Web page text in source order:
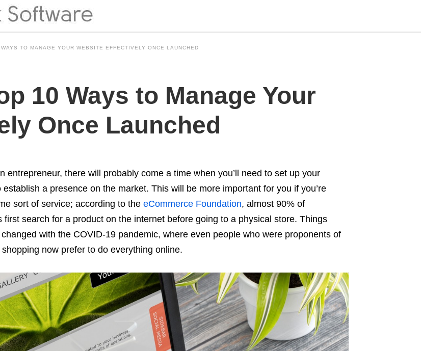
TO MANAGE YOUR WEBSITE EFFECTIVELY ONCE LAUNCHED
10 Ways to Manage Your
Once Launched
entrepreneur, there will probably come a time when you’ll need to set up your
establish a presence on the market. This will be more important for you if you’re
sort of service; according to the eCommerce Foundation, almost 90% of
first search for a product on the internet before going to a physical store. Things
with the COVID-19 pandemic, where even people who were proponents of
now prefer to do everything online.